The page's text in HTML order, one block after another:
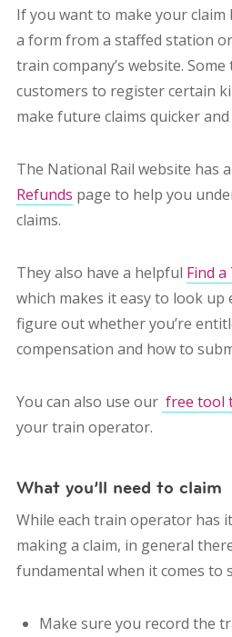
If you want to make your
a form from a staffed station
train company’s website.
customers to register certain
make future claims quicker and
The National Rail website has a
Refunds page to help you
claims.
They also have a helpful Find
which makes it easy to look up
figure out whether you’re
compensation and how to
You can also use our free tool
your train operator.
What you’ll need to claim
While each train operator has
making a claim, in general
fundamental when it comes to
Make sure you record the